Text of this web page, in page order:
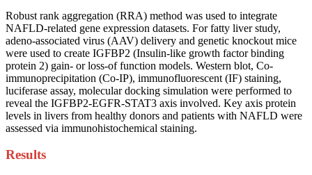
Robust rank aggregation (RRA) method was used to integrate
NAFLD-related gene expression datasets. For fatty liver study,
adeno-associated virus (AAV) delivery and genetic knockout mice
were used to create IGFBP2 (Insulin-like growth factor binding
protein 2) gain- or loss-of function models. Western blot, Co-
immunoprecipitation (Co-IP), immunofluorescent (IF) staining,
luciferase assay, molecular docking simulation were performed to
reveal the IGFBP2-EGFR-STAT3 axis involved. Key axis protein
levels in livers from healthy donors and patients with NAFLD were
assessed via immunohistochemical staining.
Results